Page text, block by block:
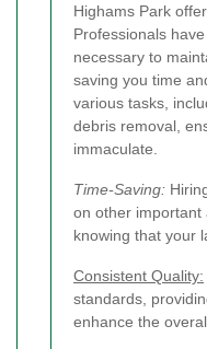
Highams Park
Professionals
necessary to
saving you time
various tasks,
debris removal,
immaculate.
Time-Saving:
on other important
knowing that your
Consistent Quality:
standards,
enhance the